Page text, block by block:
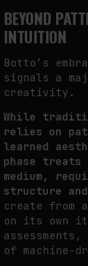
BEYOND
INTUITION
Botto’s
signals a
creativity.
While
relies on
learned
phase
medium,
structure
create from
on its own
assessments ,
of